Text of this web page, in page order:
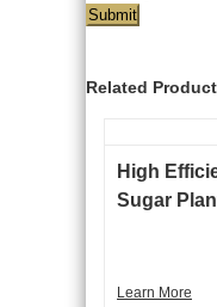
Submit
Related
High
Sugar
Learn More